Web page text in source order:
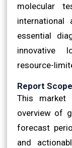
molecular
international
essential
innovative
resource-
Report Scope
This market
overview of
forecast
and